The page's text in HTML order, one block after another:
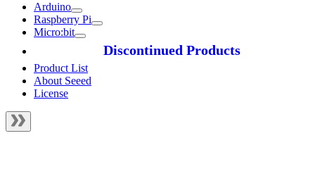
Arduino
Raspberry Pi
Micro:bit
Discontinued Products
Product List
About Seeed
License